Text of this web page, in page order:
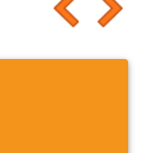
sure 👌